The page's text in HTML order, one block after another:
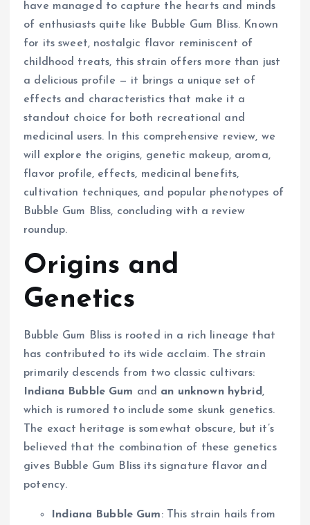
have managed to capture the hearts and minds
of enthusiasts quite like Bubble Gum Bliss. Known
for its sweet, nostalgic flavor reminiscent of
childhood treats, this strain offers more than just
a delicious profile — it brings a unique set of
effects and characteristics that make it a
standout choice for both recreational and
medicinal users. In this comprehensive review, we
will explore the origins, genetic makeup, aroma,
flavor profile, effects, medicinal benefits,
cultivation techniques, and popular phenotypes of
Bubble Gum Bliss, concluding with a review
roundup.
Origins and
Genetics
Bubble Gum Bliss is rooted in a rich lineage that
has contributed to its wide acclaim. The strain
primarily descends from two classic cultivars:
Indiana Bubble Gum and an unknown hybrid ,
which is rumored to include some skunk genetics.
The exact heritage is somewhat obscure, but it’s
believed that the combination of these genetics
gives Bubble Gum Bliss its signature flavor and
potency.
Indiana Bubble Gum: This strain hails from